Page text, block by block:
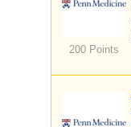
200 Points